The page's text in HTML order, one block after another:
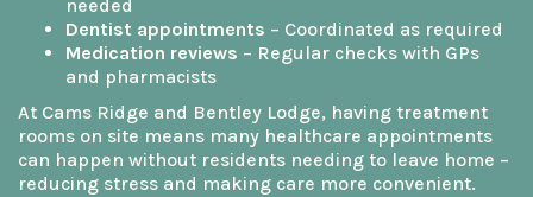
needed
Dentist appointments – Coordinated as required
Medication reviews – Regular checks with GPs
and pharmacists
At Cams Ridge and Bentley Lodge, having treatment
rooms on site means many healthcare appointments
can happen without residents needing to leave home –
reducing stress and making care more convenient.